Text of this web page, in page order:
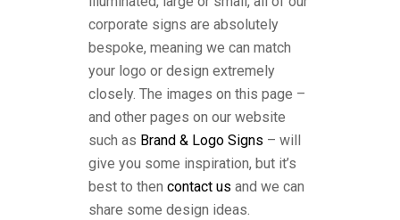
corporate signs are absolutely
bespoke, meaning we can match
your logo or design extremely
closely. The images on this page –
and other pages on our website
such as Brand & Logo Signs – will
give you some inspiration, but it’s
best to then contact us and we can
share some design ideas.